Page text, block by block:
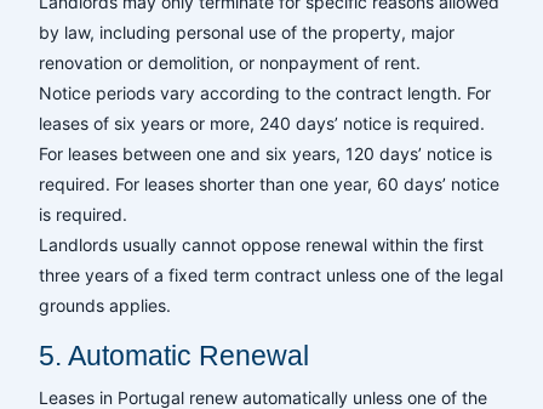
by law, including personal use of the property, major
renovation or demolition, or nonpayment of rent.
Notice periods vary according to the contract length. For
leases of six years or more, 240 days’ notice is required.
For leases between one and six years, 120 days’ notice is
required. For leases shorter than one year, 60 days’ notice
is required.
Landlords usually cannot oppose renewal within the first
three years of a fixed term contract unless one of the legal
grounds applies.
5. Automatic Renewal
Leases in Portugal renew automatically unless one of the